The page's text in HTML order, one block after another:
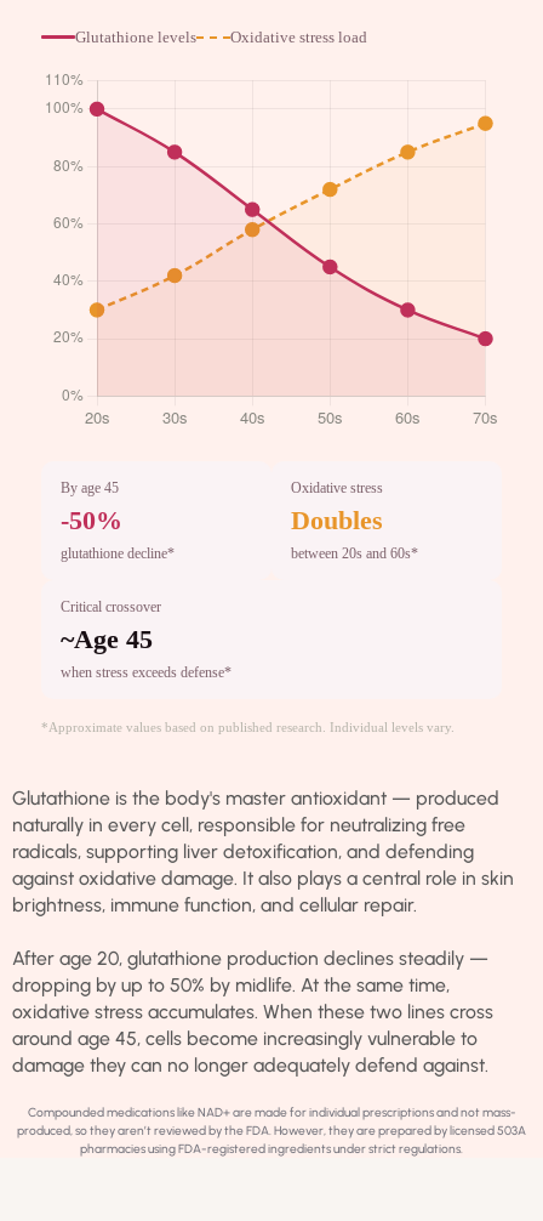
Glutathione levels Oxidative stress load
By age 45
-50%
glutathione decline*
Oxidative stress
Doubles
between 20s and 60s*
Critical crossover
~Age 45
when stress exceeds defense*
*Approximate values based on published research. Individual levels vary.
Glutathione is the body's master antioxidant — produced
naturally in every cell, responsible for neutralizing free
radicals, supporting liver detoxification, and defending
against oxidative damage. It also plays a central role in skin
brightness, immune function, and cellular repair.
After age 20, glutathione production declines steadily —
dropping by up to 50% by midlife. At the same time,
oxidative stress accumulates. When these two lines cross
around age 45, cells become increasingly vulnerable to
damage they can no longer adequately defend against.
Compounded medications like NAD+ are made for individual prescriptions and not mass-
produced, so they aren’t reviewed by the FDA. However, they are prepared by licensed 503A
pharmacies using FDA-registered ingredients under strict regulations.